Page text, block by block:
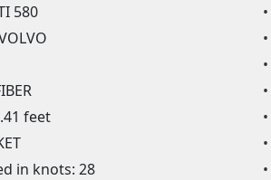
580
feet
in knots: 28